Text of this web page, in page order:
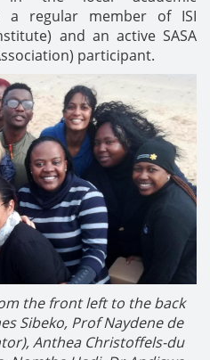
a regular member of ISI
and an active SASA
participant.
the front left to the back
Sibeko, Prof Naydene de
Anthea Christoffels-du